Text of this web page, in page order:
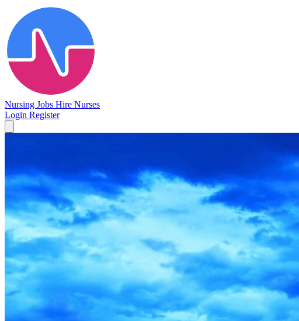
Nursing Jobs Hire Nurses
Login Register